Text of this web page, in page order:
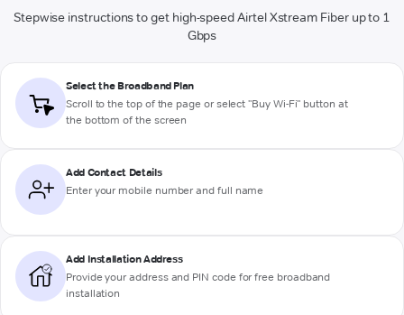
Stepwise instructions to get high-speed Airtel Xstream Fiber up to 1
Gbps
Select the Broadband Plan
Scroll to the top of the page or select "Buy Wi-Fi" button at
the bottom of the screen
Add Contact Details
Enter your mobile number and full name
Add Installation Address
Provide your address and PIN code for free broadband
installation